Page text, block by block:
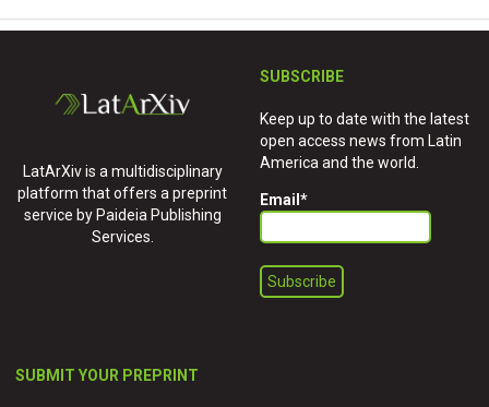
LatArXiv is a multidisciplinary
platform that offers a preprint
service by Paideia Publishing
Services.
SUBSCRIBE
Keep up to date with the latest
open access news from Latin
America and the world.
Email *
SUBMIT YOUR PREPRINT